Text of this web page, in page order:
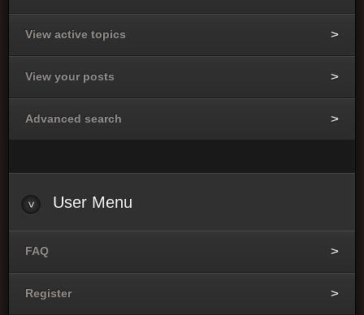
View active topics
View your posts
Advanced search
User Menu
FAQ
Register